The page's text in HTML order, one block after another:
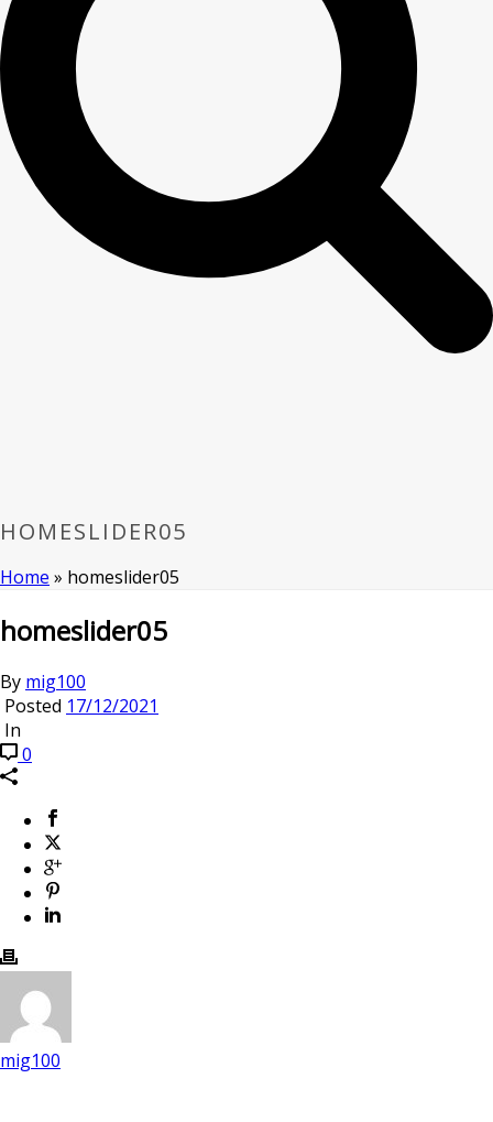
HOMESLIDER05
Home » homeslider05
homeslider05
By mig100
Posted 17/12/2021
In
0
mig100